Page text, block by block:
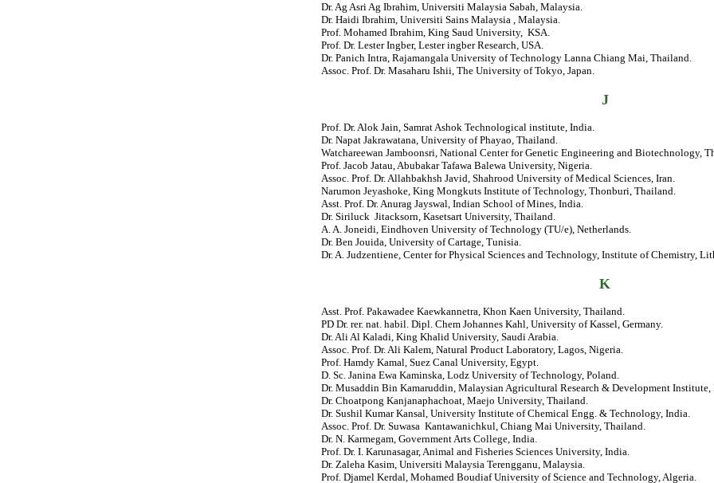
Dr. Ag Asri Ag Ibrahim, Universiti Malaysia Sabah, Malaysia.
Dr. Haidi Ibrahim, Universiti Sains Malaysia , Malaysia.
Prof. Mohamed Ibrahim, King Saud University, KSA.
Prof. Dr. Lester Ingber, Lester ingber Research, USA.
Dr. Panich Intra, Rajamangala University of Technology Lanna Chiang Mai, Thailand.
Assoc. Prof. Dr. Masaharu Ishii, The University of Tokyo, Japan.
J
Prof. Dr. Alok Jain, Samrat Ashok Technological institute, India.
Dr. Napat Jakrawatana, University of Phayao, Thailand.
Watchareewan Jamboonsri, National Center for Genetic Engineering and Biotechnology,
Prof. Jacob Jatau, Abubakar Tafawa Balewa University, Nigeria.
Assoc. Prof. Dr. Allahbakhsh Javid, Shahrood University of Medical Sciences, Iran.
Narumon Jeyashoke, King Mongkuts Institute of Technology, Thonburi, Thailand.
Asst. Prof. Dr. Anurag Jayswal, Indian School of Mines, India.
Dr. Siriluck Jitacksorn, Kasetsart University, Thailand.
A. A. Joneidi, Eindhoven University of Technology (TU/e), Netherlands.
Dr. Ben Jouida, University of Cartage, Tunisia.
Dr. A. Judzentiene, Center for Physical Sciences and Technology, Institute of Chemistry,
K
Asst. Prof. Pakawadee Kaewkannetra, Khon Kaen University, Thailand.
PD Dr. rer. nat. habil. Dipl. Chem Johannes Kahl, University of Kassel, Germany.
Dr. Ali Al Kaladi, King Khalid University, Saudi Arabia.
Assoc. Prof. Dr. Ali Kalem, Natural Product Laboratory, Lagos, Nigeria.
Prof. Hamdy Kamal, Suez Canal University, Egypt.
D. Sc. Janina Ewa Kaminska, Lodz University of Technology, Poland.
Dr. Musaddin Bin Kamaruddin, Malaysian Agricultural Research & Development Institute,
Dr. Choatpong Kanjanaphachoat, Maejo University, Thailand.
Dr. Sushil Kumar Kansal, University Institute of Chemical Engg. & Technology, India.
Assoc. Prof. Dr. Suwasa Kantawanichkul, Chiang Mai University, Thailand.
Dr. N. Karmegam, Government Arts College, India.
Prof. Dr. I. Karunasagar, Animal and Fisheries Sciences University, India.
Dr. Zaleha Kasim, Universiti Malaysia Terengganu, Malaysia.
Prof. Djamel Kerdal, Mohamed Boudiaf University of Science and Technology, Algeria.